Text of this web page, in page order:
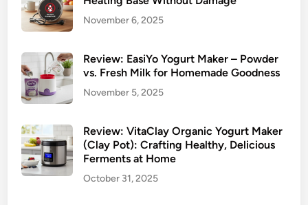
November 6, 2025
Review: EasiYo Yogurt Maker – Powder
vs. Fresh Milk for Homemade Goodness
November 5, 2025
Review: VitaClay Organic Yogurt Maker
(Clay Pot): Crafting Healthy, Delicious
Ferments at Home
October 31, 2025